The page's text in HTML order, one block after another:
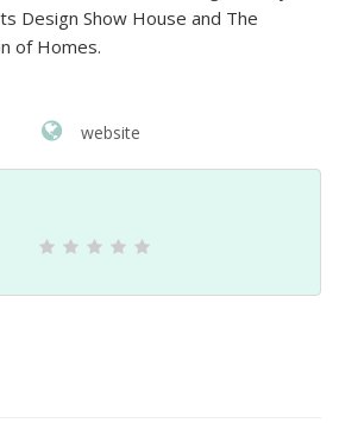
Design Show House and The
of Homes.
website